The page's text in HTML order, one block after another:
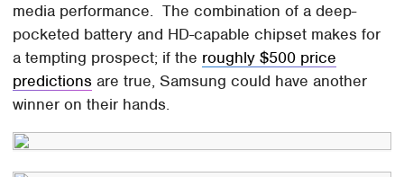
media performance. The combination of a deep-
pocketed battery and HD-capable chipset makes for
a tempting prospect; if the roughly $500 price
predictions are true, Samsung could have another
winner on their hands.